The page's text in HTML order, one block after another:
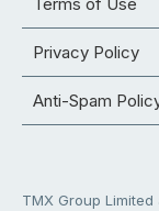
Privacy Policy
Anti-Spam
TMX Group